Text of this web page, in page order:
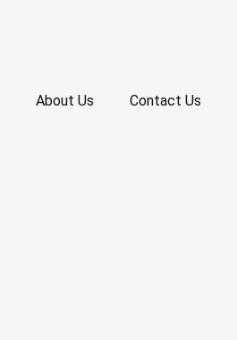
About Us Contact Us